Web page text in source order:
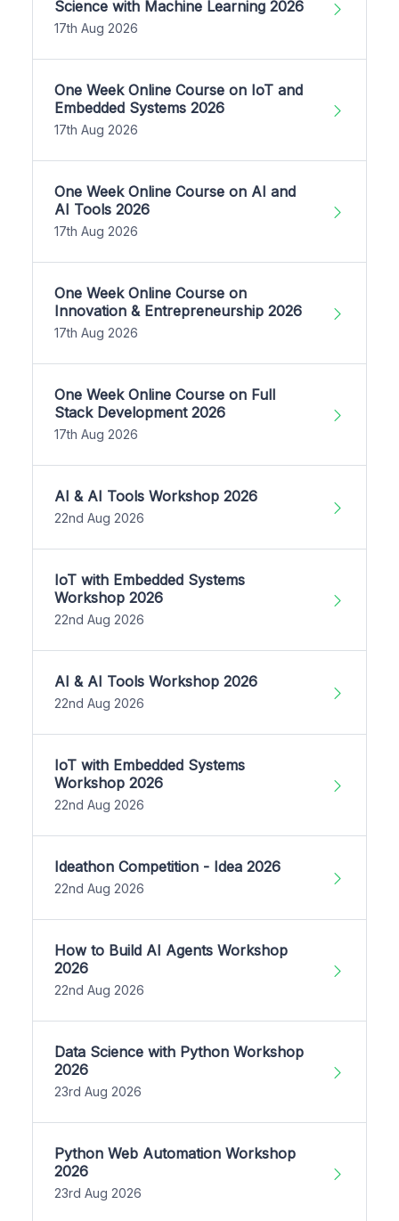
Science with Machine Learning 2026
17th Aug 2026
One Week Online Course on IoT and
Embedded Systems 2026
17th Aug 2026
One Week Online Course on AI and
AI Tools 2026
17th Aug 2026
One Week Online Course on
Innovation & Entrepreneurship 2026
17th Aug 2026
One Week Online Course on Full
Stack Development 2026
17th Aug 2026
AI & AI Tools Workshop 2026
22nd Aug 2026
IoT with Embedded Systems
Workshop 2026
22nd Aug 2026
AI & AI Tools Workshop 2026
22nd Aug 2026
IoT with Embedded Systems
Workshop 2026
22nd Aug 2026
Ideathon Competition - Idea 2026
22nd Aug 2026
How to Build AI Agents Workshop
2026
22nd Aug 2026
Data Science with Python Workshop
2026
23rd Aug 2026
Python Web Automation Workshop
2026
23rd Aug 2026